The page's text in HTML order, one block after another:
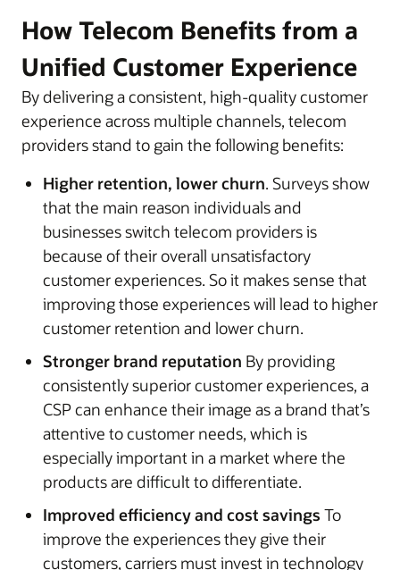
How Telecom Benefits from a
Unified Customer Experience
By delivering a consistent, high-quality customer
experience across multiple channels, telecom
providers stand to gain the following benefits:
Higher retention, lower churn. Surveys show
that the main reason individuals and
businesses switch telecom providers is
because of their overall unsatisfactory
customer experiences. So it makes sense that
improving those experiences will lead to higher
customer retention and lower churn.
Stronger brand reputation By providing
consistently superior customer experiences, a
CSP can enhance their image as a brand that’s
attentive to customer needs, which is
especially important in a market where the
products are difficult to differentiate.
Improved efficiency and cost savings To
improve the experiences they give their
customers, carriers must invest in technology